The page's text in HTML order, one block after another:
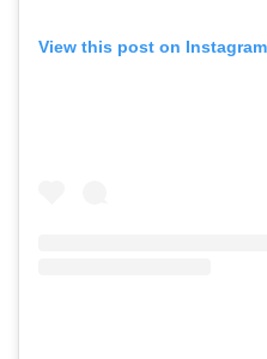
View this post on Instagram